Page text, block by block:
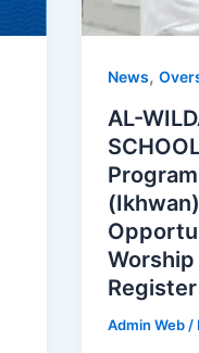
News,
AL-
Admin Web /